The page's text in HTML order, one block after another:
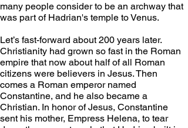
many people consider to be an archway that
was part of Hadrian's temple to Venus.
Let’s fast-forward about 200 years later.
Christianity had grown so fast in the Roman
empire that now about half of all Roman
citizens were believers in Jesus. Then
comes a Roman emperor named
Constantine, and he also became a
Christian. In honor of Jesus, Constantine
sent his mother, Empress Helena, to tear